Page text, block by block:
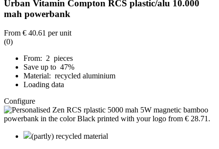
Urban Vitamin Compton RCS plastic/alu 10.000
mah powerbank
From € 40.61 per unit
(0)
From: 2 pieces
Save up to 47%
Material: recycled aluminium
Loading data
Configure
(partly) recycled material